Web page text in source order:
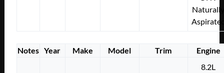
Notes Year Make Model Trim Engine
8.2L